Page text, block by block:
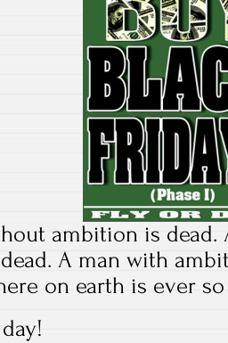
ambition is
A man with
on earth is ever so